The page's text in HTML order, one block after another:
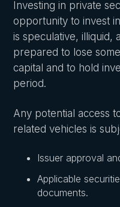
Investing in private
opportunity to invest
is speculative, illiquid,
prepared to lose
capital and to hold
period.
Any potential access
related vehicles is
Issuer approval
Applicable
documents.